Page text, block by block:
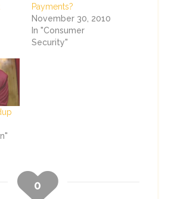
Payments?
November 30, 2010
In "Consumer
Security"
0